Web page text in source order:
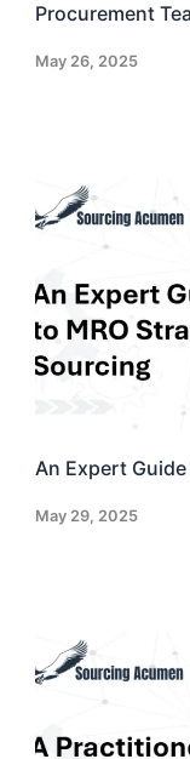
Procurement
May 26, 2025
An Expert
May 29, 2025